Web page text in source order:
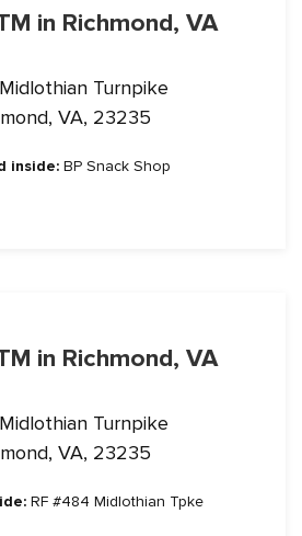
in Richmond, VA
Turnpike
VA, 23235
inside:BP Snack Shop
in Richmond, VA
Turnpike
VA, 23235
RF #484 Midlothian Tpke